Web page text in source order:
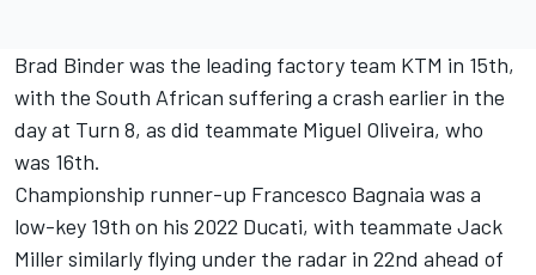
Brad Binder was the leading factory team KTM in 15th,
with the South African suffering a crash earlier in the
day at Turn 8, as did teammate Miguel Oliveira, who
was 16th.
Championship runner-up Francesco Bagnaia was a
low-key 19th on his 2022 Ducati, with teammate Jack
Miller similarly flying under the radar in 22nd ahead of